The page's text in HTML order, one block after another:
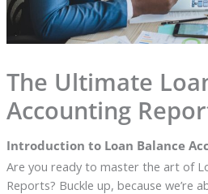
The Ultimate
Accounting
Introduction to Loan Balance
Are you ready to master the art of
Reports? Buckle up, because we’re